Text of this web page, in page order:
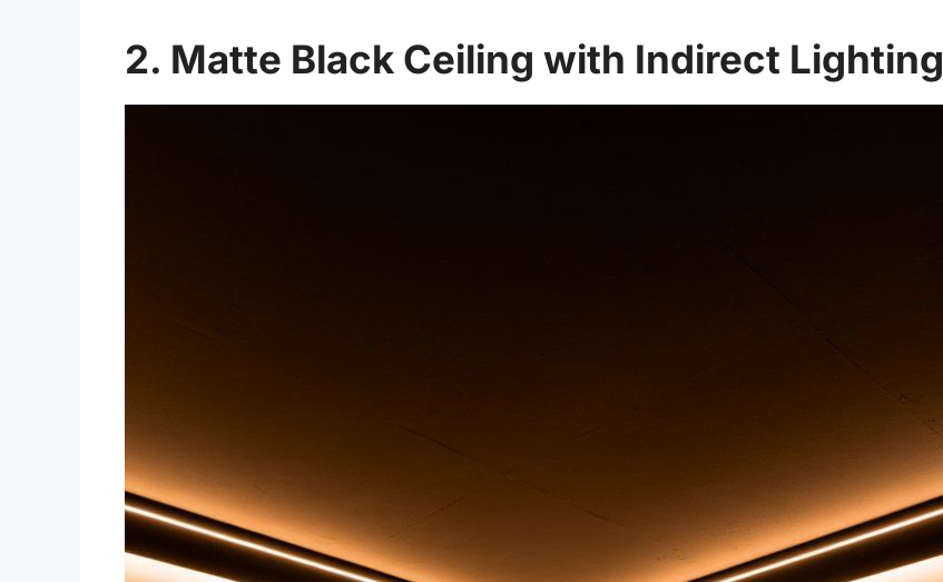
2. Matte Black Ceiling with Indirect Lighting